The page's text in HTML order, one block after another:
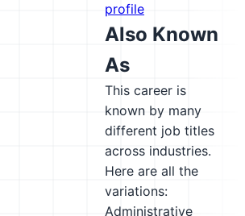
profile
Also Known
As
This career is
known by many
different job titles
across industries.
Here are all the
variations:
Administrative